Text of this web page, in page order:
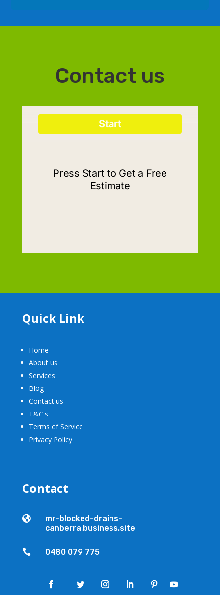
Contact us
Quick Link
Home
About us
Services
Blog
Contact us
T&C's
Terms of Service
Privacy Policy
Contact

mr-blocked-drains-
canberra.business.site
 0480 079 775